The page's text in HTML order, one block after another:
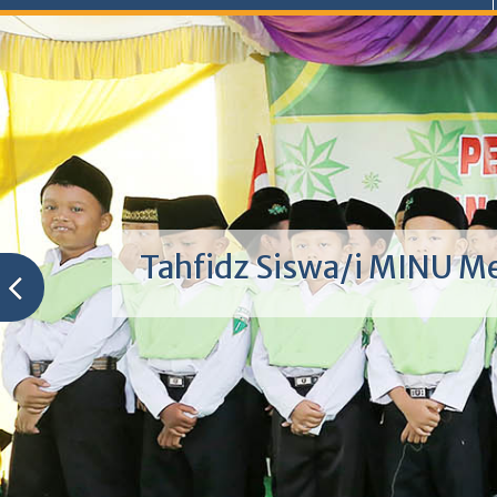
Tahfidz Siswa/i MINU